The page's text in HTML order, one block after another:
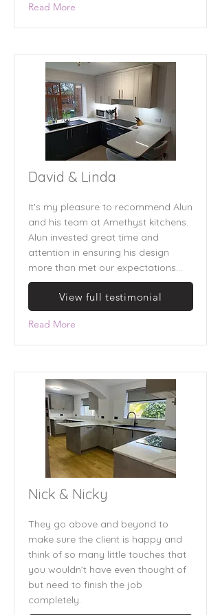
Read More
David & Linda
It's my pleasure to recommend Alun
and his team at Amethyst kitchens.
Alun invested great time and
attention in ensuring his design
more than met our expectations...
View full testimonial
Read More
Nick & Nicky
They go above and beyond to
make sure the client is happy and
think of so many little touches that
you wouldn’t have even thought of
but need to finish the job
completely.